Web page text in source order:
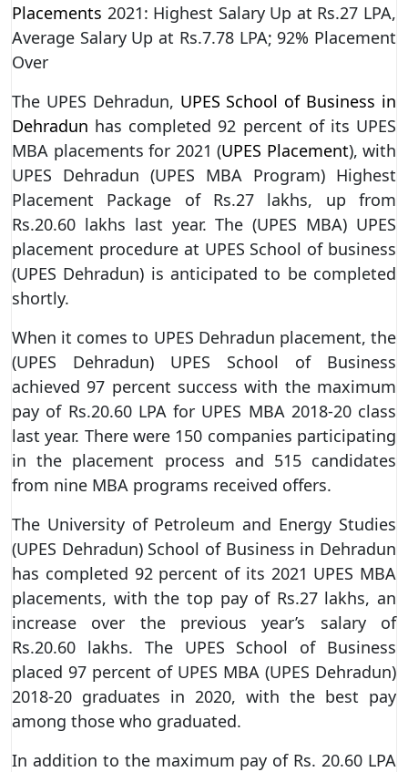
Placements 2021: Highest Salary Up at Rs.27 LPA,
Average Salary Up at Rs.7.78 LPA; 92% Placement
Over
The UPES Dehradun, UPES School of Business in
Dehradun has completed 92 percent of its UPES
MBA placements for 2021 (UPES Placement), with
UPES Dehradun (UPES MBA Program) Highest
Placement Package of Rs.27 lakhs, up from
Rs.20.60 lakhs last year. The (UPES MBA) UPES
placement procedure at UPES School of business
(UPES Dehradun) is anticipated to be completed
shortly.
When it comes to UPES Dehradun placement, the
(UPES Dehradun) UPES School of Business
achieved 97 percent success with the maximum
pay of Rs.20.60 LPA for UPES MBA 2018-20 class
last year. There were 150 companies participating
in the placement process and 515 candidates
from nine MBA programs received offers.
The University of Petroleum and Energy Studies
(UPES Dehradun) School of Business in Dehradun
has completed 92 percent of its 2021 UPES MBA
placements, with the top pay of Rs.27 lakhs, an
increase over the previous year’s salary of
Rs.20.60 lakhs. The UPES School of Business
placed 97 percent of UPES MBA (UPES Dehradun)
2018-20 graduates in 2020, with the best pay
among those who graduated.
In addition to the maximum pay of Rs. 20.60 LPA